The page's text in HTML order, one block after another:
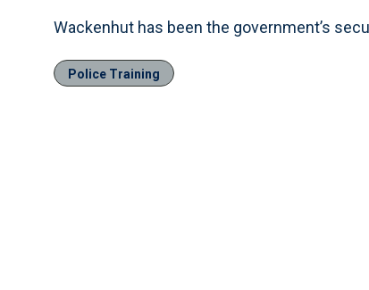
Wackenhut has been the government’s
Police Training